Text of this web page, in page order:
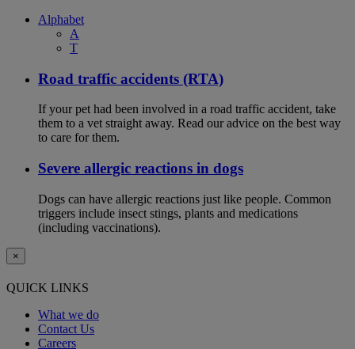
Alphabet
A
T
Road traffic accidents (RTA)
If your pet had been involved in a road traffic accident, take
them to a vet straight away. Read our advice on the best way
to care for them.
Severe allergic reactions in dogs
Dogs can have allergic reactions just like people. Common
triggers include insect stings, plants and medications
(including vaccinations).
×
QUICK LINKS
What we do
Contact Us
Careers